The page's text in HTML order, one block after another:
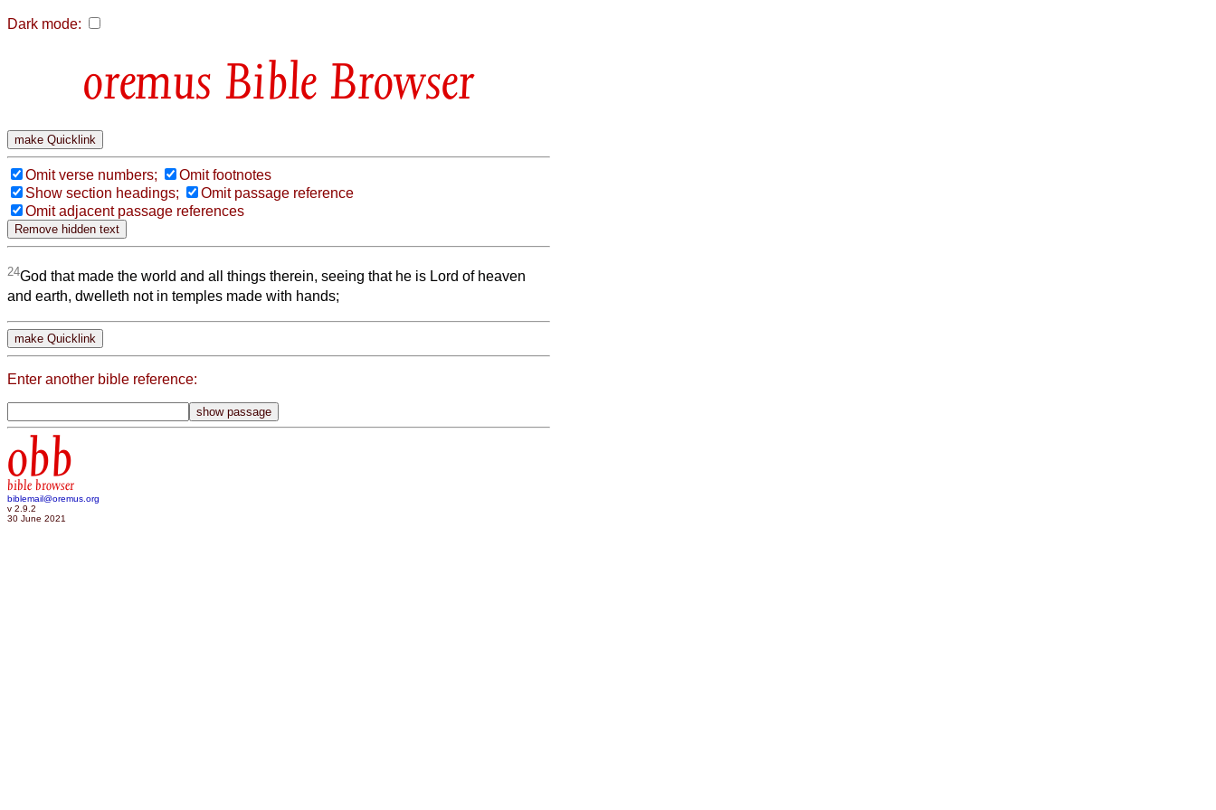
Dark mode:
Bible Browser
Omit verse numbers;
Omit footnotes
Show section headings;
Omit passage reference
Omit adjacent passage references
24God that made the world and all things therein, seeing that he is Lord of heaven
and earth, dwelleth not in temples made with hands;
Enter another bible reference:
obb
bible browser
biblemail@oremus.org
v 2.9.2
30 June 2021